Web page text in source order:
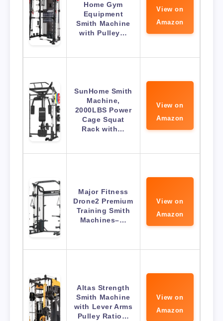
Home Gym
Equipment
Smith Machine
with Pulley…
View on
Amazon
SunHome Smith
Machine,
2000LBS Power
Cage Squat
Rack with…
View on
Amazon
Major Fitness
Drone2 Premium
Training Smith
Machines–…
View on
Amazon
Altas Strength
Smith Machine
with Lever Arms
Pulley Ratio…
View on
Amazon